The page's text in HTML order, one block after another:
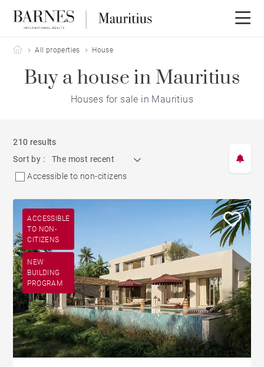
Barnes Mauritius
All properties House
Buy a house in Mauritius
Houses for sale in Mauritius
210 results
Sort by :
The most recent
Accessible to non-citizens
ACCESSIBLE
TO NON-
CITIZENS
NEW
BUILDING
PROGRAM